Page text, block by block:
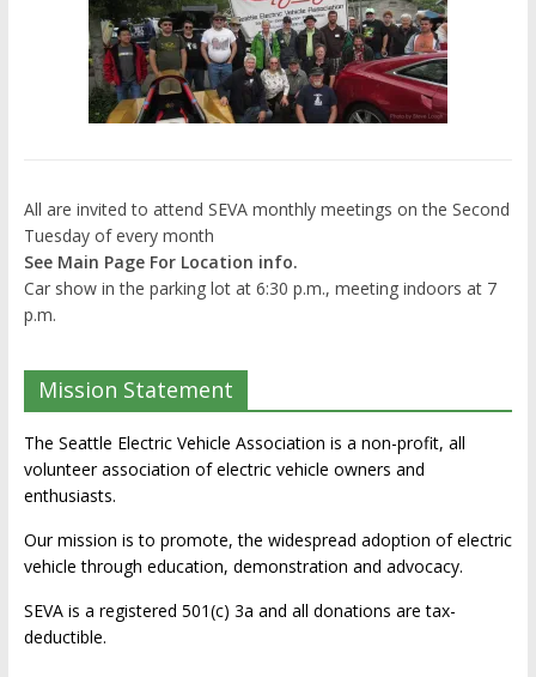
All are invited to attend SEVA monthly meetings on the Second
Tuesday of every month
See Main Page For Location info.
Car show in the parking lot at 6:30 p.m., meeting indoors at 7
p.m.
Mission Statement
The Seattle Electric Vehicle Association is a non-profit, all
volunteer association of electric vehicle owners and
enthusiasts.
Our mission is to promote, the widespread adoption of electric
vehicle through education, demonstration and advocacy.
SEVA is a registered 501(c) 3a and all donations are tax-
deductible.